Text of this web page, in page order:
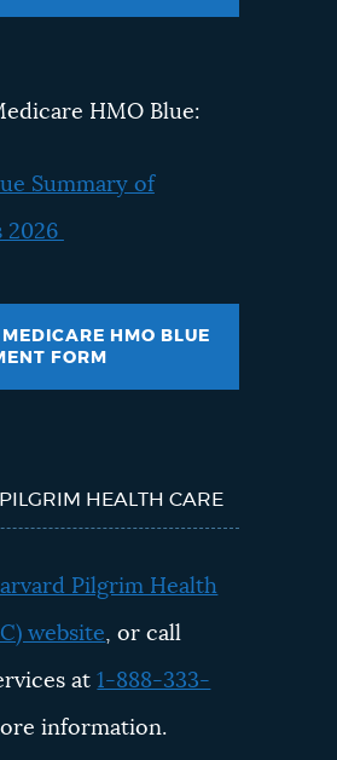
HMO Blue:
Summary of
2026
HMO BLUE
FORM
HEALTH CARE
Pilgrim Health
website, or call
at1-888-333-
information.